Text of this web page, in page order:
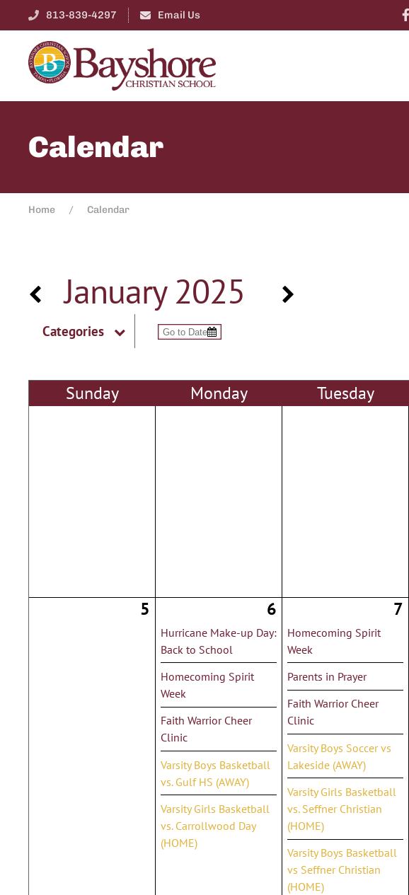
813-839-4297 Email Us
Calendar
Home Calendar
January 2025
Categories
Sunday Monday Tuesday
5 6
Hurricane Make-up Day:
Back to School
Homecoming Spirit
Week
Faith Warrior Cheer
Clinic
Varsity Boys Basketball
vs. Gulf HS (AWAY)
Varsity Girls Basketball
vs. Carrollwood Day
(HOME)
7
Homecoming Spirit
Week
Parents in Prayer
Faith Warrior Cheer
Clinic
Varsity Boys Soccer vs
Lakeside (AWAY)
Varsity Girls Basketball
vs. Seffner Christian
(HOME)
Varsity Boys Basketball
vs Seffner Christian
(HOME)